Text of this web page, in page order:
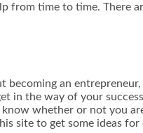
from time to time. There
becoming an
in the way of your
whether or not you
site to get some ideas for